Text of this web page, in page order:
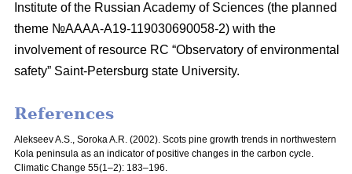
Institute of the Russian Academy of Sciences (the planned
theme №AAAA-A19-119030690058-2) with the
involvement of resource RC “Observatory of environmental
safety” Saint-Petersburg state University.
References
Alekseev A.S., Soroka A.R. (2002). Scots pine growth trends in northwestern
Kola peninsula as an indicator of positive changes in the carbon cycle.
Climatic Change 55(1–2): 183–196.